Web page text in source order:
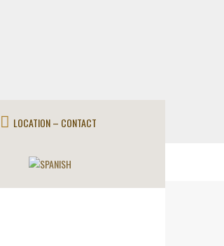
LOCATION – CONTACT